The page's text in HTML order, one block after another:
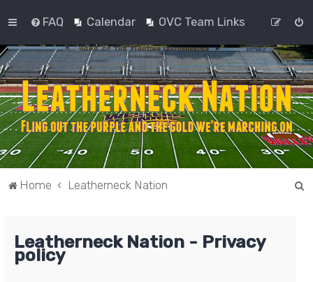
FAQ Calendar OVC Team Links
Home Leatherneck Nation
Leatherneck Nation - Privacy
policy